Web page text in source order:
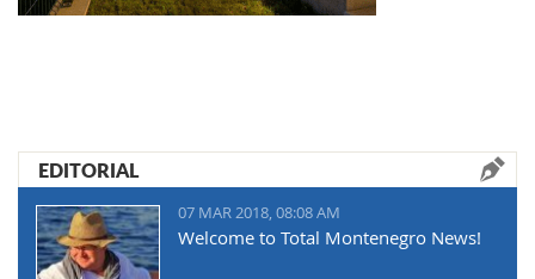
EDITORIAL
07 MAR 2018, 08:08 AM
Welcome to Total Montenegro News!